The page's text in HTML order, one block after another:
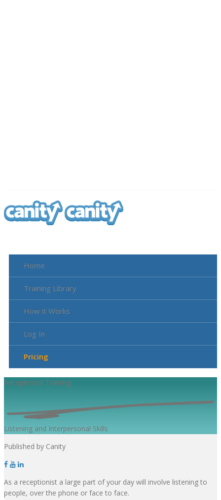
Home
Training Library
How it Works
Log In
Pricing
Receptionist Training
Listening and Interpersonal Skills
Published by Canity
As a receptionist a large part of your day will involve listening to
people, over the phone or face to face.